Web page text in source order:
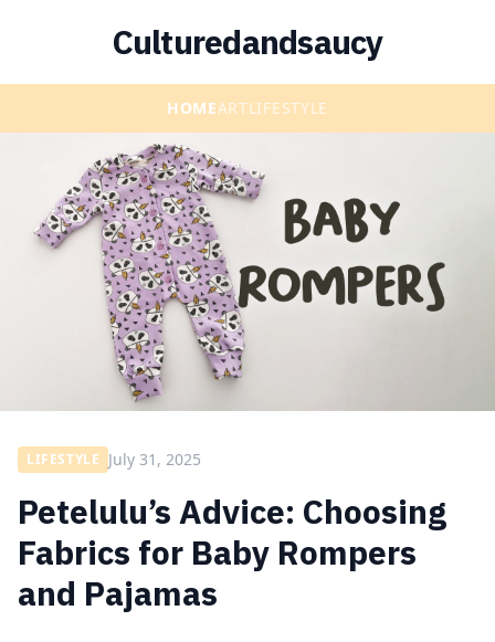
Culturedandsaucy
HOMEARTLIFESTYLE
LIFESTYLE July 31, 2025
Petelulu’s Advice: Choosing
Fabrics for Baby Rompers
and Pajamas